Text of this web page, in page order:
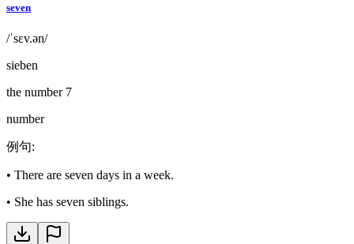
seven
/ˈsɛv.ən/
sieben
the number 7
number
例句:
• There are seven days in a week.
• She has seven siblings.